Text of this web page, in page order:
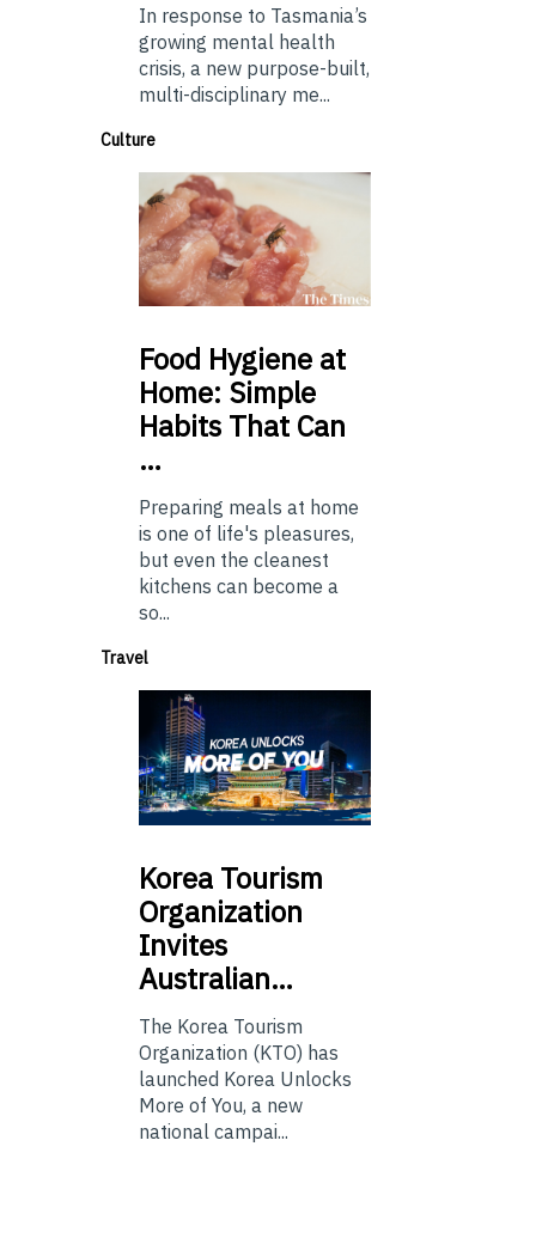
In response to Tasmania’s
growing mental health
crisis, a new purpose-built,
multi-disciplinary me...
Culture
Food Hygiene at
Home: Simple
Habits That Can
…
Preparing meals at home
is one of life's pleasures,
but even the cleanest
kitchens can become a
so...
Travel
Korea Tourism
Organization
Invites
Australian…
The Korea Tourism
Organization (KTO) has
launched Korea Unlocks
More of You, a new
national campai...